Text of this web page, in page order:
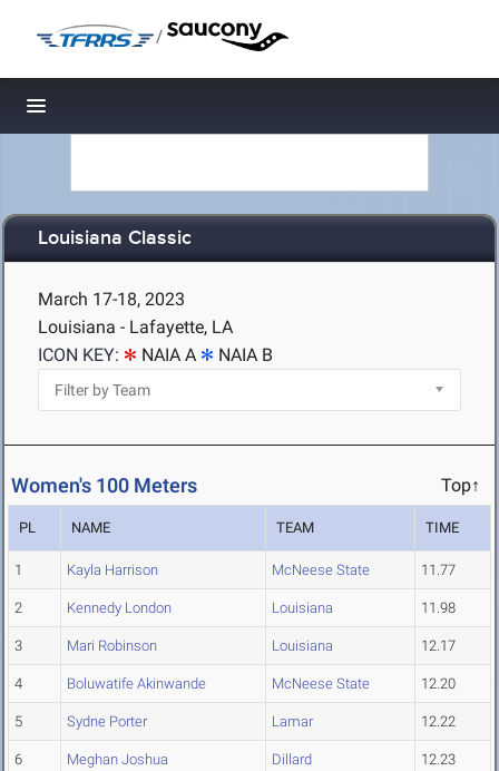
/
Toggle navigation
Louisiana Classic
March 17-18, 2023
Louisiana - Lafayette, LA
ICON KEY:
NAIA A NAIA B
Women's 100 Meters Top↑
PL NAME TEAM TIME
1 Kayla Harrison McNeese State 11.77
2 Kennedy London Louisiana 11.98
3 Mari Robinson Louisiana 12.17
4 Boluwatife Akinwande McNeese State 12.20
5 Sydne Porter Lamar 12.22
6 Meghan Joshua Dillard 12.23